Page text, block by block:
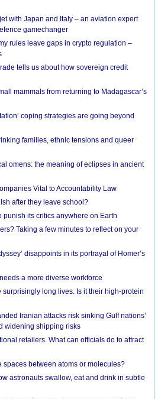
with Japan and Italy – an aviation expert
gamechanger
rules leave gaps in crypto regulation –
tells us about how sovereign credit
mammals from returning to Madagascar’s
coping strategies are going beyond
families, ethnic tensions and queer
omens: the meaning of eclipses in ancient
Vital to Accountability Law
after they leave school?
its critics anywhere on Earth
Taking a few minutes to reflect on your
disappoints in its portrayal of Homer’s
a more diverse workforce
long lives. Is it their high-protein
Iranian attacks risk sinking Gulf nations’
widening shipping risks
retailers. What can officials do to attract
spaces between atoms or molecules?
astronauts swallow, eat and drink in subtle